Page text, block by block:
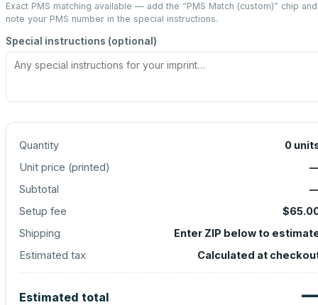
Exact PMS matching available — add the “PMS Match (custom)” chip and
note your PMS number in the special instructions.
Special instructions (optional)
Quantity 0
Unit price (printed)
Subtotal
Setup fee
Shipping
Enter ZIP below to
Estimated tax
Calculated at
Estimated total